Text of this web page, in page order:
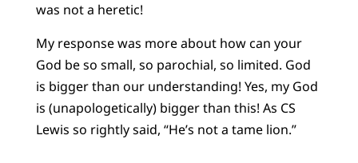
was not a heretic!
My response was more about how can your
God be so small, so parochial, so limited. God
is bigger than our understanding! Yes, my God
is (unapologetically) bigger than this! As CS
Lewis so rightly said, “He’s not a tame lion.”